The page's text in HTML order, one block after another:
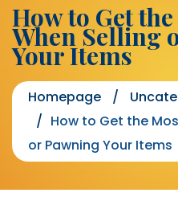
How to Get
When Selling
Your Items
Homepage
How to Get the
or Pawning Your Items